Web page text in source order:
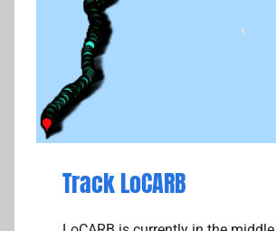
Track LoCARB